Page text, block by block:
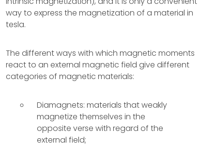
way to express the magnetization of a material in
tesla.
The different ways with which magnetic moments
react to an external magnetic field give different
categories of magnetic materials:
Diamagnets: materials that weakly
magnetize themselves in the
opposite verse with regard of the
external field;